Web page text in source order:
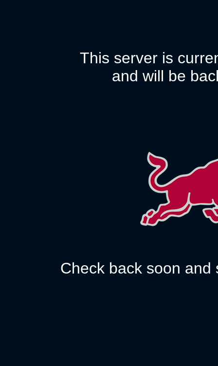
This server is
and will be
Check back soon